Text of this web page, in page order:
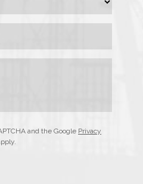
and the Google Privacy